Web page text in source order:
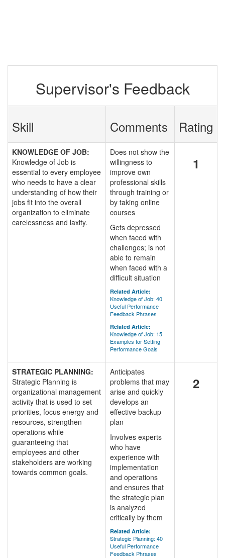
Supervisor's Feedback
Skill Comments Rating
KNOWLEDGE OF JOB:
Knowledge of Job is
essential to every employee
who needs to have a clear
understanding of how their
jobs fit into the overall
organization to eliminate
carelessness and laxity.
Does not show the
willingness to
improve own
professional skills
through training or
by taking online
courses
Gets depressed
when faced with
challenges; is not
able to remain
when faced with a
difficult situation
Related Article:
Knowledge of Job: 40
Useful Performance
Feedback Phrases
Related Article:
Knowledge of Job: 15
Examples for Setting
Performance Goals
1
STRATEGIC PLANNING:
Strategic Planning is
organizational management
activity that is used to set
priorities, focus energy and
resources, strengthen
operations while
guaranteeing that
employees and other
stakeholders are working
towards common goals.
Anticipates
problems that may
arise and quickly
develops an
effective backup
plan
Involves experts
who have
experience with
implementation
and operations
and ensures that
the strategic plan
is analyzed
critically by them
Related Article:
Strategic Planning: 40
Useful Performance
Feedback Phrases
2